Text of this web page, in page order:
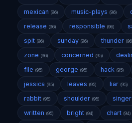
mexican (96) music-plays (96)
release (96) responsible (96)
spit (96) sunday (96) thunder
zone (96) concerned (95)
file (95) george (95) hack (95)
jessica (95) leaves (95) liar (95)
rabbit (95) shoulder (95) singer
written (95) bright (94) chart (94)